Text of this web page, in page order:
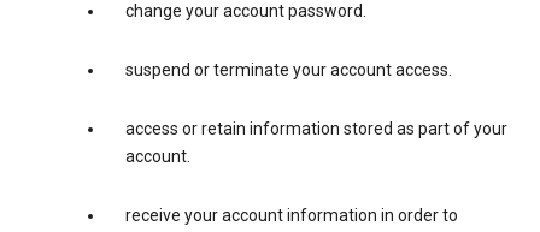
change your account password.
suspend or terminate your account access.
access or retain information stored as part of your
account.
receive your account information in order to